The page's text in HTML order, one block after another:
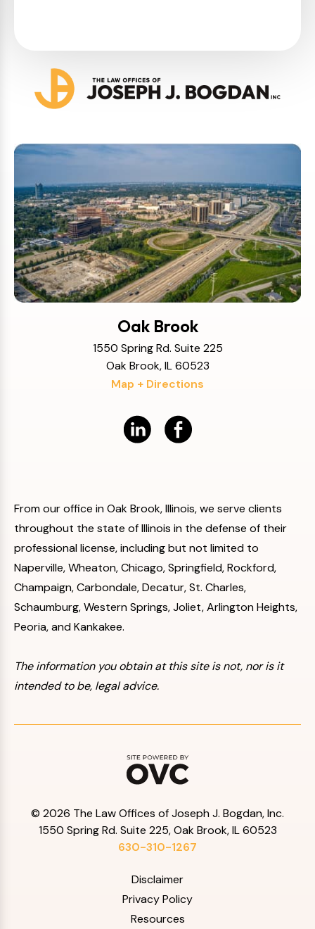
Oak Brook
1550 Spring Rd. Suite 225
Oak Brook, IL 60523
Map + Directions
From our office in Oak Brook, Illinois, we serve clients
throughout the state of Illinois in the defense of their
professional license, including but not limited to
Naperville, Wheaton, Chicago, Springfield, Rockford,
Champaign, Carbondale, Decatur, St. Charles,
Schaumburg, Western Springs, Joliet, Arlington Heights,
Peoria, and Kankakee.
The information you obtain at this site is not, nor is it
intended to be, legal advice.
© 2026 The Law Offices of Joseph J. Bogdan, Inc.
1550 Spring Rd. Suite 225, Oak Brook, IL 60523
630-310-1267
Disclaimer
Privacy Policy
Resources